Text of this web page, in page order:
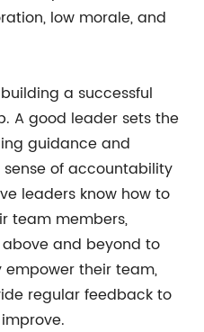
low morale, and
a successful
A good leader sets the
guidance and
of accountability
leaders know how to
team members,
and beyond to
empower their team,
regular feedback to